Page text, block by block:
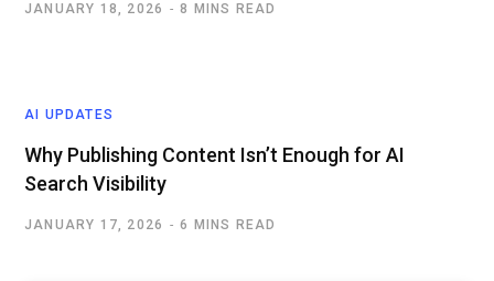
JANUARY 18, 2026 8 MINS READ
AI UPDATES
Why Publishing Content Isn’t Enough for AI
Search Visibility
JANUARY 17, 2026 6 MINS READ